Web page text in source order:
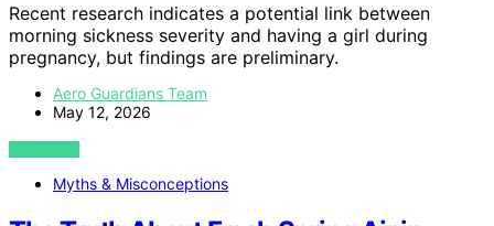
Recent research indicates a potential link between
morning sickness severity and having a girl during
pregnancy, but findings are preliminary.
Aero Guardians Team
May 12, 2026
VIEW POST
Myths & Misconceptions